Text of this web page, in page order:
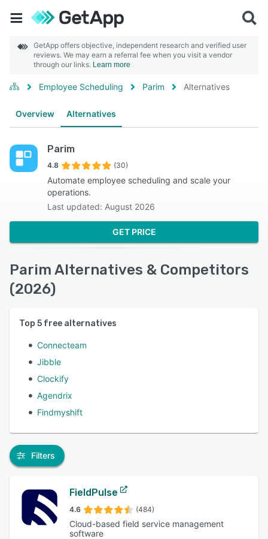
GetApp offers objective, independent research and verified user
reviews. We may earn a referral fee when you visit a vendor
through our links. Learn more
Employee Scheduling Parim Alternatives
Overview Alternatives
Parim
4.8 (30)
Automate employee scheduling and scale your
operations.
Last updated: August 2026
GET PRICE
Parim Alternatives & Competitors
(2026)
Top 5 free alternatives
Connecteam
Jibble
Clockify
Agendrix
Findmyshift
Filters
FieldPulse
4.6 (484)
Cloud-based field service management
software